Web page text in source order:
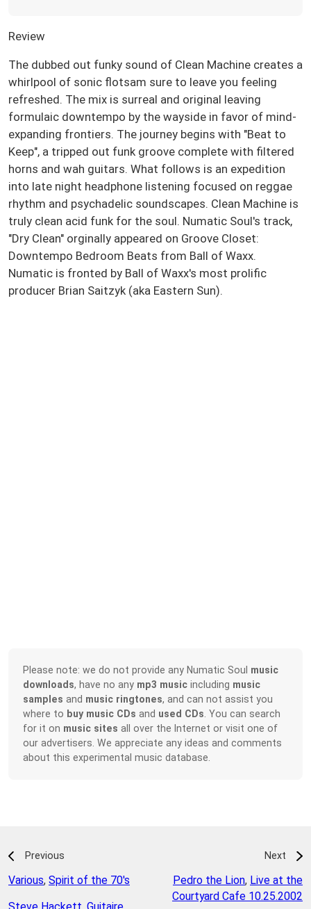
Review
The dubbed out funky sound of Clean Machine creates a
whirlpool of sonic flotsam sure to leave you feeling
refreshed. The mix is surreal and original leaving
formulaic downtempo by the wayside in favor of mind-
expanding frontiers. The journey begins with "Beat to
Keep", a tripped out funk groove complete with filtered
horns and wah guitars. What follows is an expedition
into late night headphone listening focused on reggae
rhythm and psychadelic soundscapes. Clean Machine is
truly clean acid funk for the soul. Numatic Soul's track,
"Dry Clean" orginally appeared on Groove Closet:
Downtempo Bedroom Beats from Ball of Waxx.
Numatic is fronted by Ball of Waxx's most prolific
producer Brian Saitzyk (aka Eastern Sun).
Please note: we do not provide any Numatic Soul music
downloads, have no any mp3 music including music
samples and music ringtones, and can not assist you
where to buy music CDs and used CDs . You can search
for it on music sites all over the Internet or visit one of
our advertisers. We appreciate any ideas and comments
about this experimental music database.
Previous
Various, Spirit of the 70's
Next
Pedro the Lion, Live at the
Courtyard Cafe 10.25.2002